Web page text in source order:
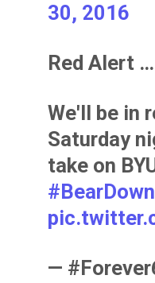
30, 2016
Red Alert …
We'll be in
Saturday
take on
#BearDown
—